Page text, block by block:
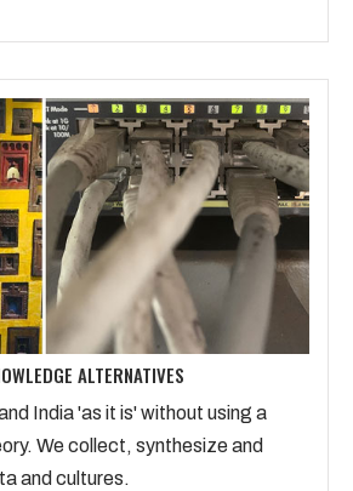
ALTERNATIVES
India 'as it is' without using a
We collect, synthesize and
and cultures.